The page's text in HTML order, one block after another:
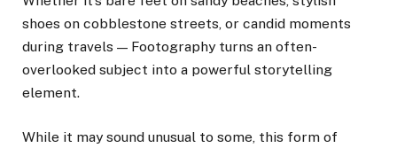
shoes on cobblestone streets, or candid moments
during travels — Footography turns an often-
overlooked subject into a powerful storytelling
element.
While it may sound unusual to some, this form of